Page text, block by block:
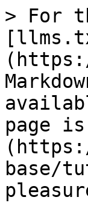
> For
page
base/